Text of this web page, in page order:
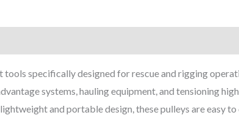
specifically designed for rescue and rigging
systems, hauling equipment, and tensioning
and portable design, these pulleys are easy